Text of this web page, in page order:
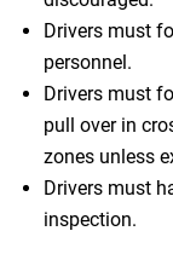
Drivers must
personnel.
Drivers must
pull over in
zones unless
Drivers must
inspection.